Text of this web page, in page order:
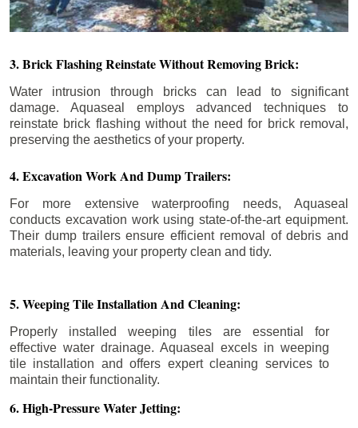
3. Brick Flashing Reinstate Without Removing Brick:
Water intrusion through bricks can lead to significant
damage. Aquaseal employs advanced techniques to
reinstate brick flashing without the need for brick removal,
preserving the aesthetics of your property.
4. Excavation Work And Dump Trailers:
For more extensive waterproofing needs, Aquaseal
conducts excavation work using state-of-the-art equipment.
Their dump trailers ensure efficient removal of debris and
materials, leaving your property clean and tidy.
5. Weeping Tile Installation And Cleaning:
Properly installed weeping tiles are essential for
effective water drainage. Aquaseal excels in weeping
tile installation and offers expert cleaning services to
maintain their functionality.
6. High-Pressure Water Jetting: